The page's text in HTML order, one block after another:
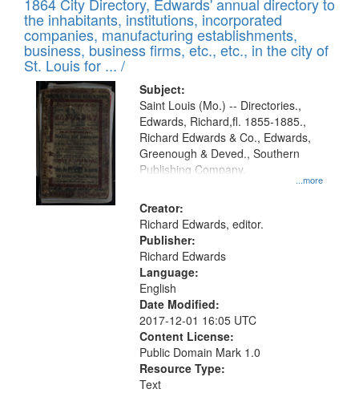
to
display
per
page
Results
of
files
deposited
in
Digital
Gateway
that
match
your
search
criteria
the inhabitants, institutions, incorporated
companies, manufacturing establishments,
business, business firms, etc., etc., in the city of
St. Louis for ... /
Subject:
...more
Saint Louis (Mo.) -- Directories.,
Edwards, Richard,fl. 1855-1885.,
Richard Edwards & Co., Edwards,
Greenough & Deved., Southern
Publishing Company.
Creator:
Richard Edwards, editor.
Publisher:
Richard Edwards
Language:
English
Date Modified:
2017-12-01 16:05 UTC
Content License:
Public Domain Mark 1.0
Resource Type:
Text